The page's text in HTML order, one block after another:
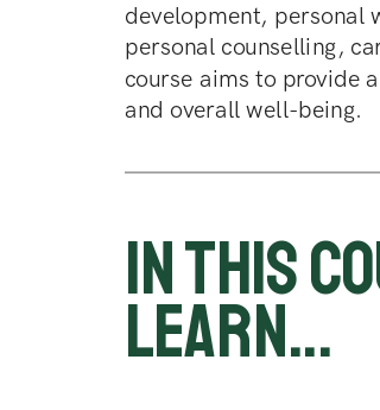
development, personal
personal counselling,
course aims to provide
and overall well-being.
In this
learn...